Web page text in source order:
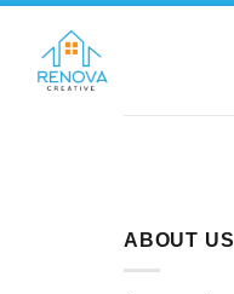
content
ABOUT US